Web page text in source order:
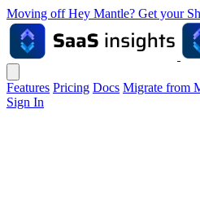
Moving off Hey Mantle? Get your
Features Pricing Docs Migrate from
Sign In